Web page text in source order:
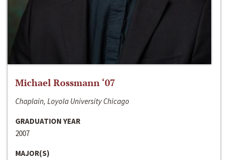
Michael Rossmann ‘07
Chaplain, Loyola University Chicago
GRADUATION YEAR
2007
MAJOR(S)